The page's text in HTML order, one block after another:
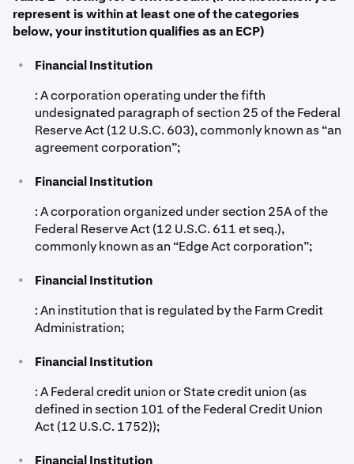
represent is within at least one of the categories
below, your institution qualifies as an ECP)
•
Financial Institution
: A corporation operating under the fifth
undesignated paragraph of section 25 of the Federal
Reserve Act (12 U.S.C. 603), commonly known as “an
agreement corporation”;
•
Financial Institution
: A corporation organized under section 25A of the
Federal Reserve Act (12 U.S.C. 611 et seq.),
commonly known as an “Edge Act corporation”;
•
Financial Institution
: An institution that is regulated by the Farm Credit
Administration;
•
Financial Institution
: A Federal credit union or State credit union (as
defined in section 101 of the Federal Credit Union
Act (12 U.S.C. 1752));
•
Financial Institution